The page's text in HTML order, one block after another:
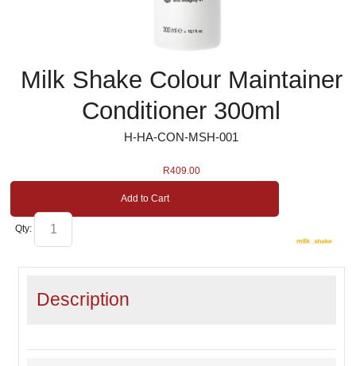
Milk Shake Colour Maintainer
Conditioner 300ml
H-HA-CON-MSH-001
R409.00
Add to Cart
Qty:
Description